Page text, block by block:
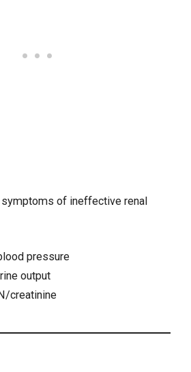
of ineffective renal
pressure
output
creatinine